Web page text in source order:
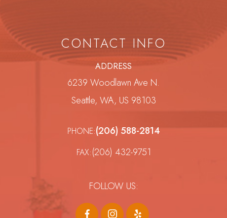
CONTACT INFO
ADDRESS
6239 Woodlawn Ave N.
Seattle, WA, US 98103
PHONE:(206) 588-2814
FAX:(206) 432-9751
FOLLOW US: